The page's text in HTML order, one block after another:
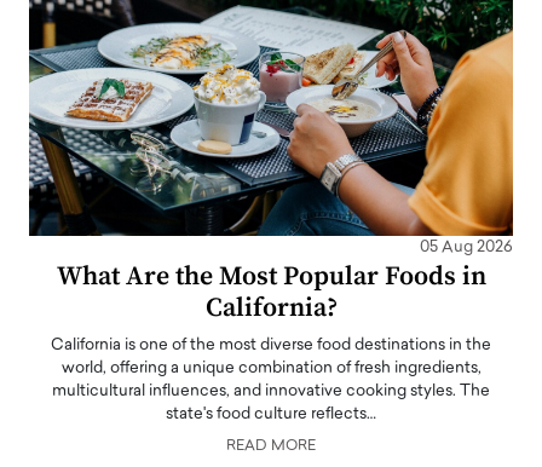
05 Aug 2026
What Are the Most Popular Foods in
California?
California is one of the most diverse food destinations in the
world, offering a unique combination of fresh ingredients,
multicultural influences, and innovative cooking styles. The
state's food culture reflects…
READ MORE